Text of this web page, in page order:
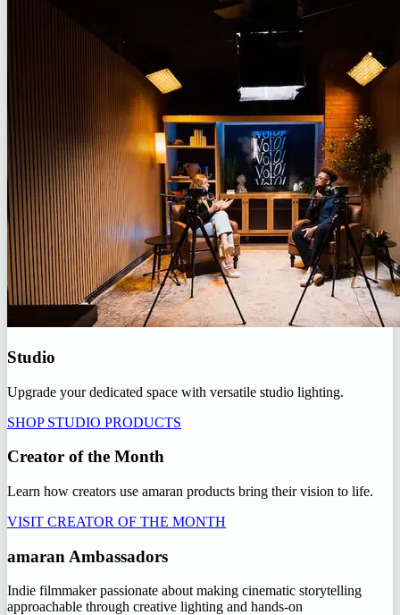
Studio
Upgrade your dedicated space with versatile studio lighting.
SHOP STUDIO PRODUCTS
Creator of the Month
Learn how creators use amaran products bring their vision to life.
VISIT CREATOR OF THE MONTH
amaran Ambassadors
Indie filmmaker passionate about making cinematic storytelling
approachable through creative lighting and hands-on